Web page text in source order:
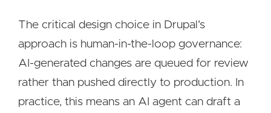
The critical design choice in Drupal's
approach is human-in-the-loop governance:
AI-generated changes are queued for review
rather than pushed directly to production. In
practice, this means an AI agent can draft a